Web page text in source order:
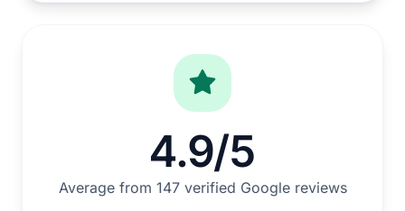
4.9/5
Average from 147 verified Google reviews